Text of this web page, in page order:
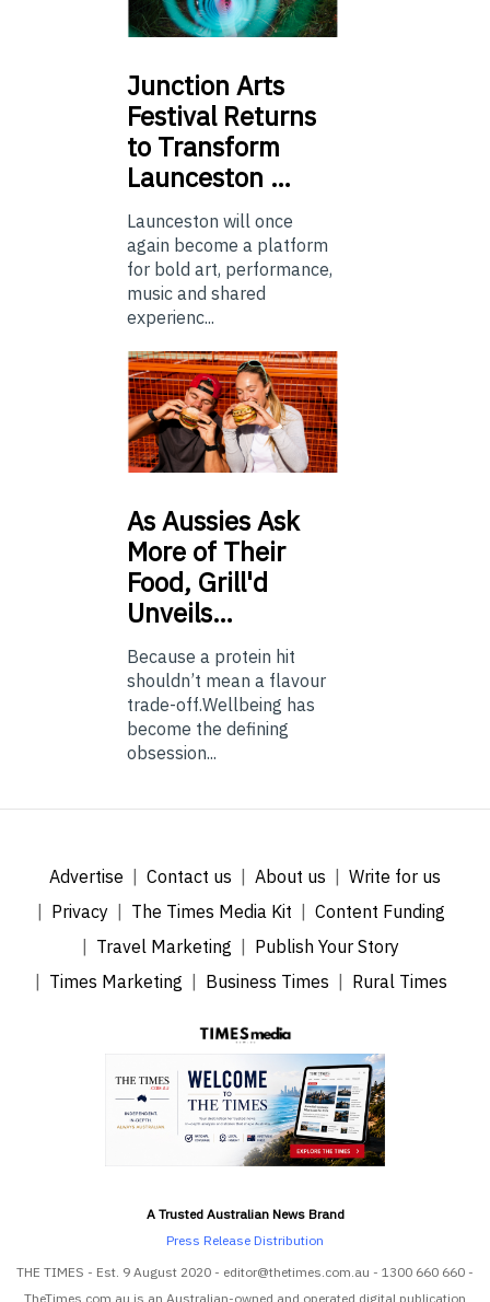
Junction Arts
Festival Returns
to Transform
Launceston …
Launceston will once
again become a platform
for bold art, performance,
music and shared
experienc...
AsAussies Ask
More of Their
Food, Grill'd
Unveils…
Because a protein hit
shouldn’t mean a flavour
trade-off.Wellbeing has
become the defining
obsession...
Advertise Contact us About us
Write for us
Privacy
The Times Media Kit
Content Funding
Travel Marketing
Publish Your Story
Times Marketing
Business Times Rural Times
A Trusted Australian News Brand
Press Release Distribution
THE TIMES - Est. 9 August 2020 - editor@thetimes.com.au - 1300 660 660 -
TheTimes.com.au is an Australian-owned and operated digital publication